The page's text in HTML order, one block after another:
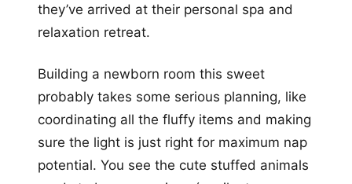
they’ve arrived at their personal spa and
relaxation retreat.
Building a newborn room this sweet
probably takes some serious planning, like
coordinating all the fluffy items and making
sure the light is just right for maximum nap
potential. You see the cute stuffed animals